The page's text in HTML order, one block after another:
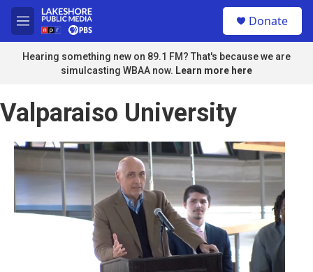
Skip to main content
M
e
n
u
Donate
Hearing something new on 89.1 FM? That's because we are
simulcasting WBAA now. Learn more here
Valparaiso University